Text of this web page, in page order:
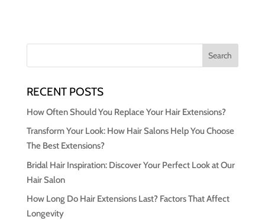
RECENT POSTS
How Often Should You Replace Your Hair Extensions?
Transform Your Look: How Hair Salons Help You Choose
The Best Extensions?
Bridal Hair Inspiration: Discover Your Perfect Look at Our
Hair Salon
How Long Do Hair Extensions Last? Factors That Affect
Longevity